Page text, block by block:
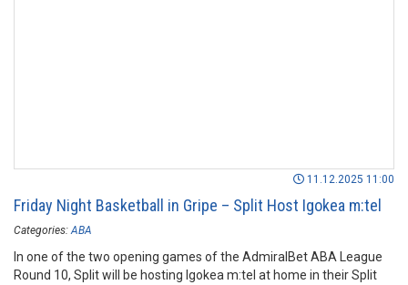
11.12.2025 11:00
Friday Night Basketball in Gripe – Split Host Igokea m:tel
Categories: ABA
In one of the two opening games of the AdmiralBet ABA League
Round 10, Split will be hosting Igokea m:tel at home in their Split